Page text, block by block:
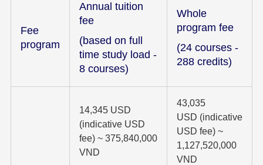
Fee
program
Annual tuition
fee
(based on full
time study load -
8 courses)
Whole
program fee
(24 courses -
288 credits)
14,345 USD
(indicative USD
fee) ~ 375,840,000
VND
43,035
USD (indicative
USD fee) ~
1,127,520,000
VND